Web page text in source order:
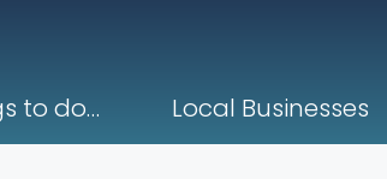
to do… Local Businesses